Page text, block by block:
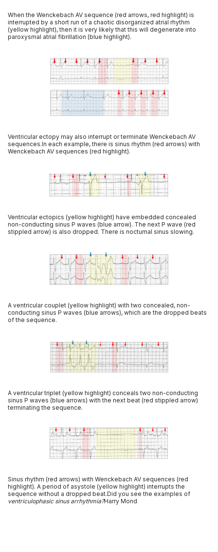
When the Wenckebach AV sequence (red arrows, red highlight) is
interrupted by a short run of a chaotic disorganized atrial rhythm
(yellow highlight), then it is very likely that this will degenerate into
paroxysmal atrial fibrillation (blue highlight).
Ventricular ectopy may also interrupt or terminate Wenckebach AV
sequences.In each example, there is sinus rhythm (red arrows) with
Wenckebach AV sequences (red highlight).
Ventricular ectopics (yellow highlight) have embedded concealed
non-conducting sinus P waves (blue arrow). The next P wave (red
stippled arrow) is also dropped. There is nocturnal sinus slowing.
A ventricular couplet (yellow highlight) with two concealed, non-
conducting sinus P waves (blue arrows), which are the dropped beats
of the sequence.
A ventricular triplet (yellow highlight) conceals two non-conducting
sinus P waves (blue arrows) with the next beat (red stippled arrow)
terminating the sequence.
Sinus rhythm (red arrows) with Wenckebach AV sequences (red
highlight). A period of asystole (yellow highlight) interrupts the
sequence without a dropped beat.Did you see the examples of
ventriculophasic sinus arrhythmia?Harry Mond